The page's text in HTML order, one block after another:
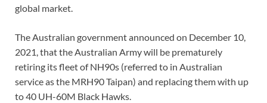
global market.
The Australian government announced on December 10,
2021, that the Australian Army will be prematurely
retiring its fleet of NH90s (referred to in Australian
service as the MRH90 Taipan) and replacing them with up
to 40 UH-60M Black Hawks.